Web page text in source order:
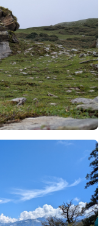
paradise
which includes
sky, and its
flowers.
the best scenic
take a look a Bhoj